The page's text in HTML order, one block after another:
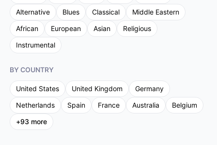
Alternative
Blues Classical
Middle Eastern
African
European Asian
Religious
Instrumental
BY COUNTRY
United States United Kingdom
Germany
Netherlands
Spain France Australia
Belgium
+93 more